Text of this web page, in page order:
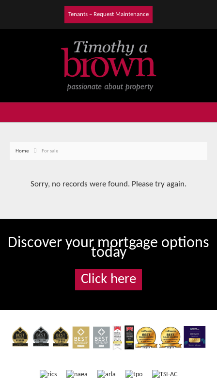
Tenants – Request Maintenance
Home For sale
Sorry, no records were found. Please try again.
Discover your mortgage options
today
Click here